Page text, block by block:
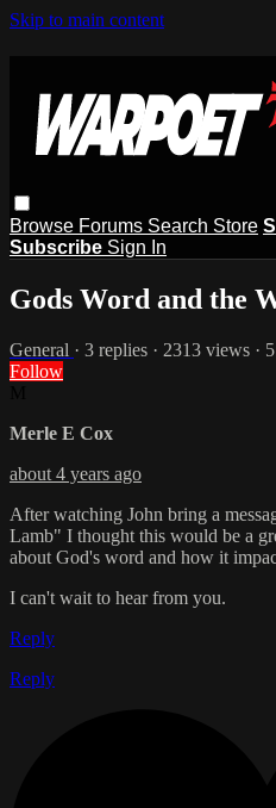
Skip to main content
Browse Forums Search Store
Subscribe Sign In
Gods Word and the
General · 3 replies · 2313 views ·
Follow
Merle E Cox
about 4 years ago
After watching John bring a
Lamb" I thought this would be a
about God's word and how it
I can't wait to hear from you.
Reply
Reply